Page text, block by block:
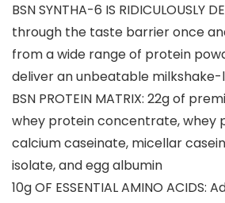
BSN SYNTHA-6 IS RIDICULOUSLY
through the taste barrier once
from a wide range of protein
deliver an unbeatable milkshake-
BSN PROTEIN MATRIX: 22g of
whey protein concentrate, whey
calcium caseinate, micellar
isolate, and egg albumin
10g OF ESSENTIAL AMINO ACIDS: